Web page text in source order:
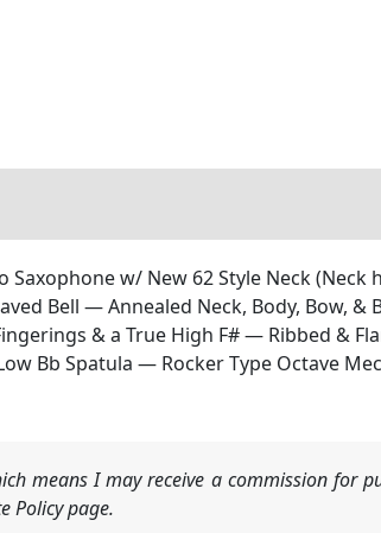
Saxophone w/ New 62 Style Neck
Bell — Annealed Neck, Body, Bow, &
& a True High F# — Ribbed &
Bb Spatula — Rocker Type Octave
means I may receive a commission for
Policy page.